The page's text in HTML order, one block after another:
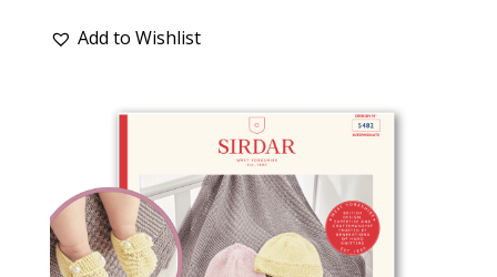
Add to Wishlist